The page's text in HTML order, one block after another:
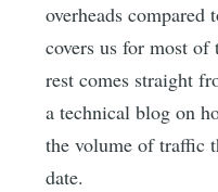
overheads
covers us for most
rest comes straight
a technical blog on
the volume of traffic
date.